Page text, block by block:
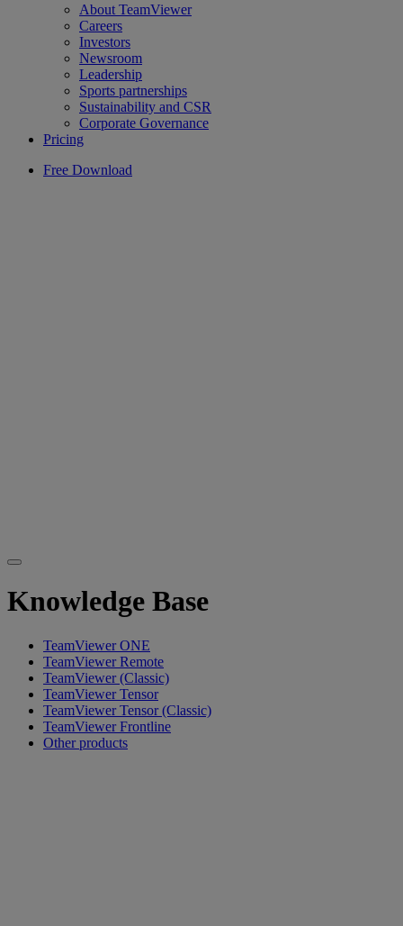
About TeamViewer
Careers
Investors
Newsroom
Leadership
Sports partnerships
Sustainability and CSR
Corporate Governance
Pricing
Free Download
Knowledge Base
TeamViewer ONE
TeamViewer Remote
TeamViewer (Classic)
TeamViewer Tensor
TeamViewer Tensor (Classic)
TeamViewer Frontline
Other products